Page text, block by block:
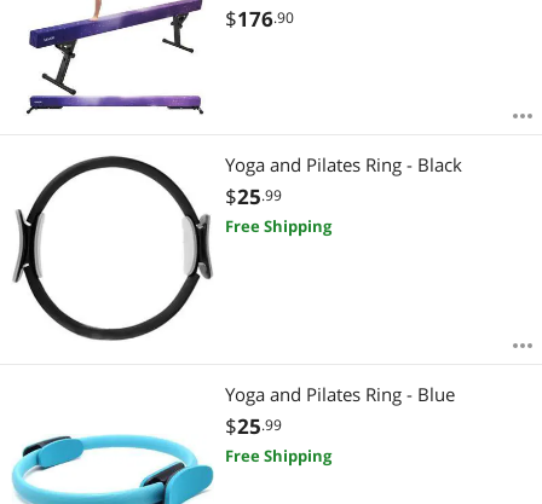
$176.90
Yoga and Pilates Ring - Black
$25.99
Free Shipping
Yoga and Pilates Ring - Blue
$25.99
Free Shipping